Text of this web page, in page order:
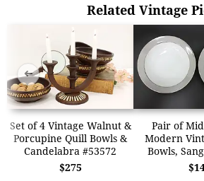
Related Vintage
Set of 4 Vintage Walnut &
Porcupine Quill Bowls &
Candelabra #53572
$275
Pair of
Modern
Bowls,
➜